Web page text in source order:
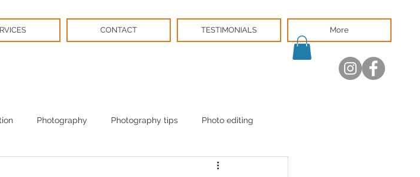
CONTACT TESTIMONIALS More
Photography Photography tips Photo editing